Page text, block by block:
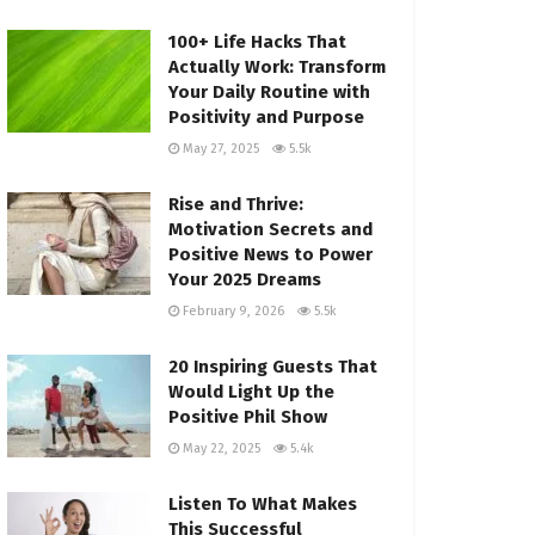
100+ Life Hacks That
Actually Work: Transform
Your Daily Routine with
Positivity and Purpose
May 27, 2025 5.5k
Rise and Thrive:
Motivation Secrets and
Positive News to Power
Your 2025 Dreams
February 9, 2026 5.5k
20 Inspiring Guests That
Would Light Up the
Positive Phil Show
May 22, 2025 5.4k
Listen To What Makes
This Successful